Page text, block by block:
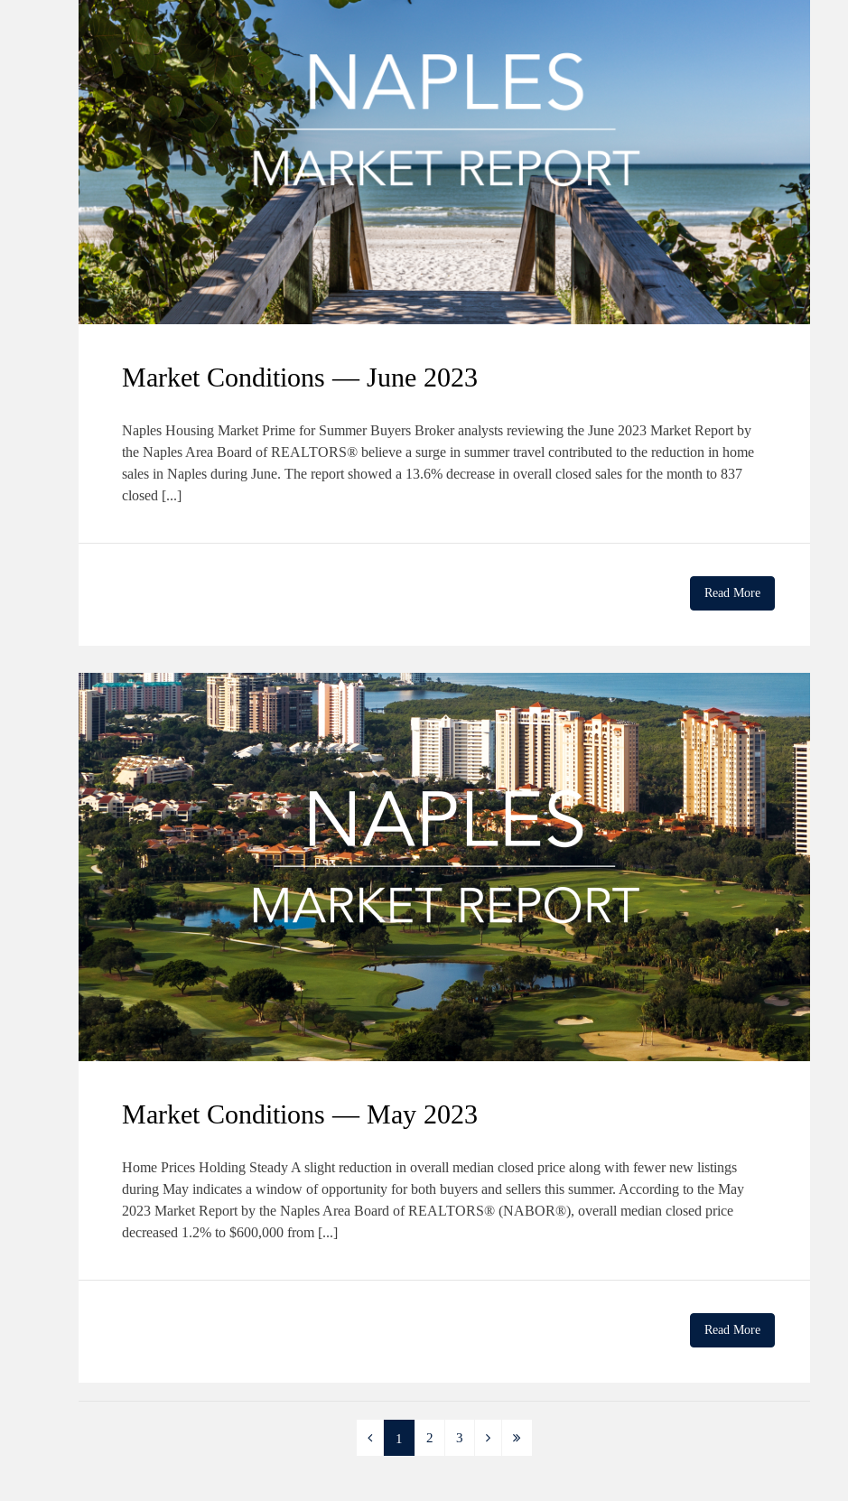
Market Conditions — June 2023
Naples Housing Market Prime for Summer Buyers Broker analysts reviewing the June 2023 Market Report by
the Naples Area Board of REALTORS® believe a surge in summer travel contributed to the reduction in home
sales in Naples during June. The report showed a 13.6% decrease in overall closed sales for the month to 837
closed [...]
Read More
Market Conditions — May 2023
Home Prices Holding Steady A slight reduction in overall median closed price along with fewer new listings
during May indicates a window of opportunity for both buyers and sellers this summer. According to the May
2023 Market Report by the Naples Area Board of REALTORS® (NABOR®), overall median closed price
decreased 1.2% to $600,000 from [...]
Read More
1 2 3